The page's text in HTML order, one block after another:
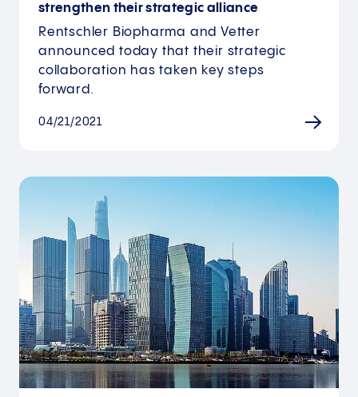
strengthen their strategic alliance
Rentschler Biopharma and Vetter
announced today that their strategic
collaboration has taken key steps
forward.
04/21/2021